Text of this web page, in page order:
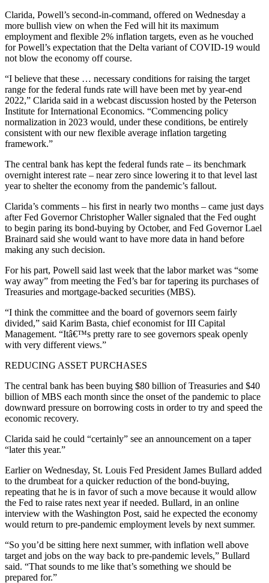
Clarida, Powell’s second-in-command, offered on Wednesday a
more bullish view on when the Fed will hit its maximum
employment and flexible 2% inflation targets, even as he vouched
for Powell’s expectation that the Delta variant of COVID-19 would
not blow the economy off course.
“I believe that these … necessary conditions for raising the target
range for the federal funds rate will have been met by year-end
2022,” Clarida said in a webcast discussion hosted by the Peterson
Institute for International Economics. “Commencing policy
normalization in 2023 would, under these conditions, be entirely
consistent with our new flexible average inflation targeting
framework.”
The central bank has kept the federal funds rate – its benchmark
overnight interest rate – near zero since lowering it to that level last
year to shelter the economy from the pandemic’s fallout.
Clarida’s comments – his first in nearly two months – came just days
after Fed Governor Christopher Waller signaled that the Fed ought
to begin paring its bond-buying by October, and Fed Governor Lael
Brainard said she would want to have more data in hand before
making any such decision.
For his part, Powell said last week that the labor market was “some
way away” from meeting the Fed’s bar for tapering its purchases of
Treasuries and mortgage-backed securities (MBS).
“I think the committee and the board of governors seem fairly
divided,” said Karim Basta, chief economist for III Capital
Management. “Itâ€™s pretty rare to see governors speak openly
with very different views.”
REDUCING ASSET PURCHASES
The central bank has been buying $80 billion of Treasuries and $40
billion of MBS each month since the onset of the pandemic to place
downward pressure on borrowing costs in order to try and speed the
economic recovery.
Clarida said he could “certainly” see an announcement on a taper
“later this year.”
Earlier on Wednesday, St. Louis Fed President James Bullard added
to the drumbeat for a quicker reduction of the bond-buying,
repeating that he is in favor of such a move because it would allow
the Fed to raise rates next year if needed. Bullard, in an online
interview with the Washington Post, said he expected the economy
would return to pre-pandemic employment levels by next summer.
“So you’d be sitting here next summer, with inflation well above
target and jobs on the way back to pre-pandemic levels,” Bullard
said. “That sounds to me like that’s something we should be
prepared for.”